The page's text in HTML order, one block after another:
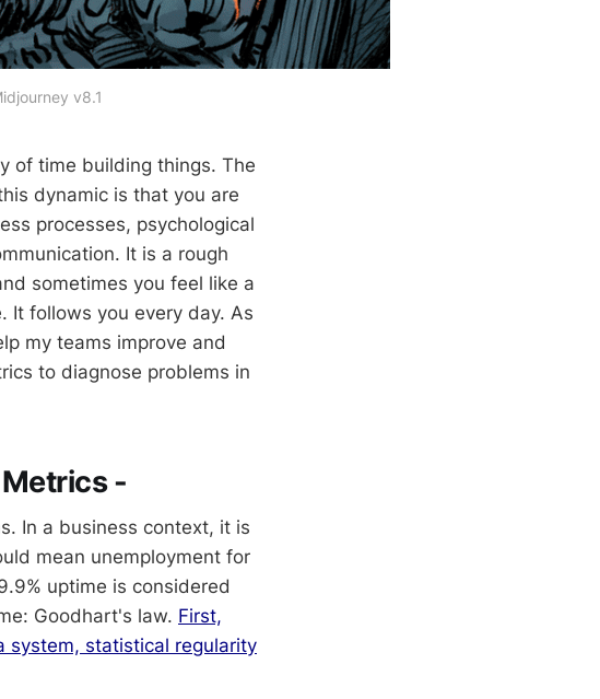
v8.1
of time building things. The
dynamic is that you are
processes, psychological
It is a rough
sometimes you feel like a
It follows you every day. As
my teams improve and
to diagnose problems in
-
In a business context, it is
mean unemployment for
uptime is considered
Goodhart's law. First,
system, statistical regularity